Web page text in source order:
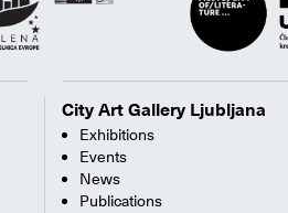
City Art Gallery Ljubljana
Exhibitions
Events
News
Publications